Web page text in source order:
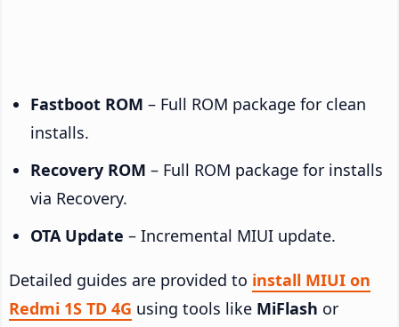
Fastboot ROM – Full ROM package for clean
installs.
Recovery ROM – Full ROM package for installs
via Recovery.
OTA Update – Incremental MIUI update.
Detailed guides are provided to install MIUI on
Redmi 1S TD 4G using tools like MiFlash or